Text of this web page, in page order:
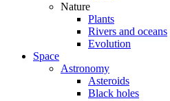
Nature
Plants
Rivers and oceans
Evolution
Space
Astronomy
Asteroids
Black holes